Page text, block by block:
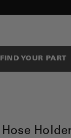
FIND YOUR PART
Hose